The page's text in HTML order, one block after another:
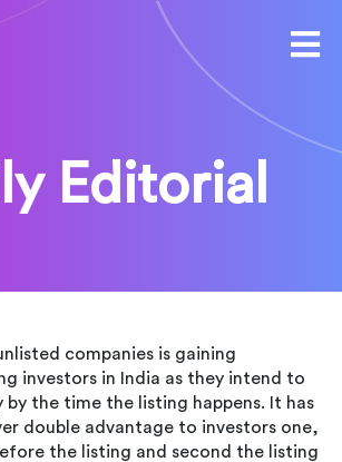
Editorial
companies is gaining
investors in India as they intend to
by the time the listing happens. It has
double advantage to investors one,
the listing and second the listing